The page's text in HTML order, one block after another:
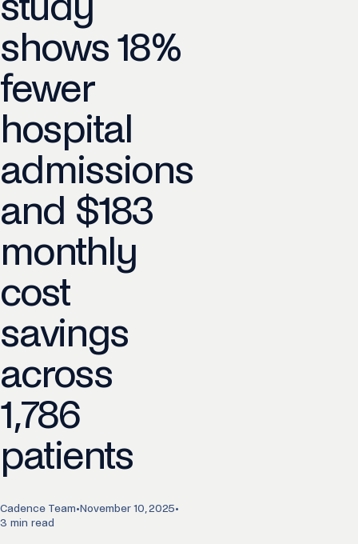
shows 18%
fewer
hospital
admissions
and $183
monthly
cost
savings
across
1,786
patients
Cadence Team•November 10, 2025•
3 min read